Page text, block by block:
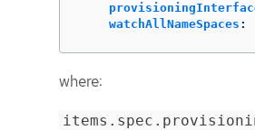
watchAllNameSpaces :
where: